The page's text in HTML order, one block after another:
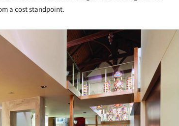
a cost standpoint.